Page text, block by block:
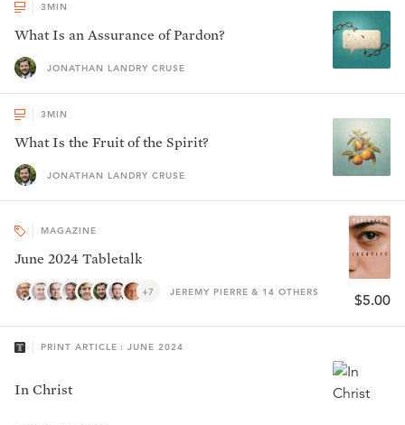
3 MIN
What Is an Assurance of Pardon?
JONATHAN LANDRY CRUSE
3 MIN
What Is the Fruit of the Spirit?
JONATHAN LANDRY CRUSE
MAGAZINE
June 2024 Tabletalk
+7 JEREMY PIERRE & 14 OTHERS $5.00
PRINT ARTICLE : JUNE 2024
In Christ